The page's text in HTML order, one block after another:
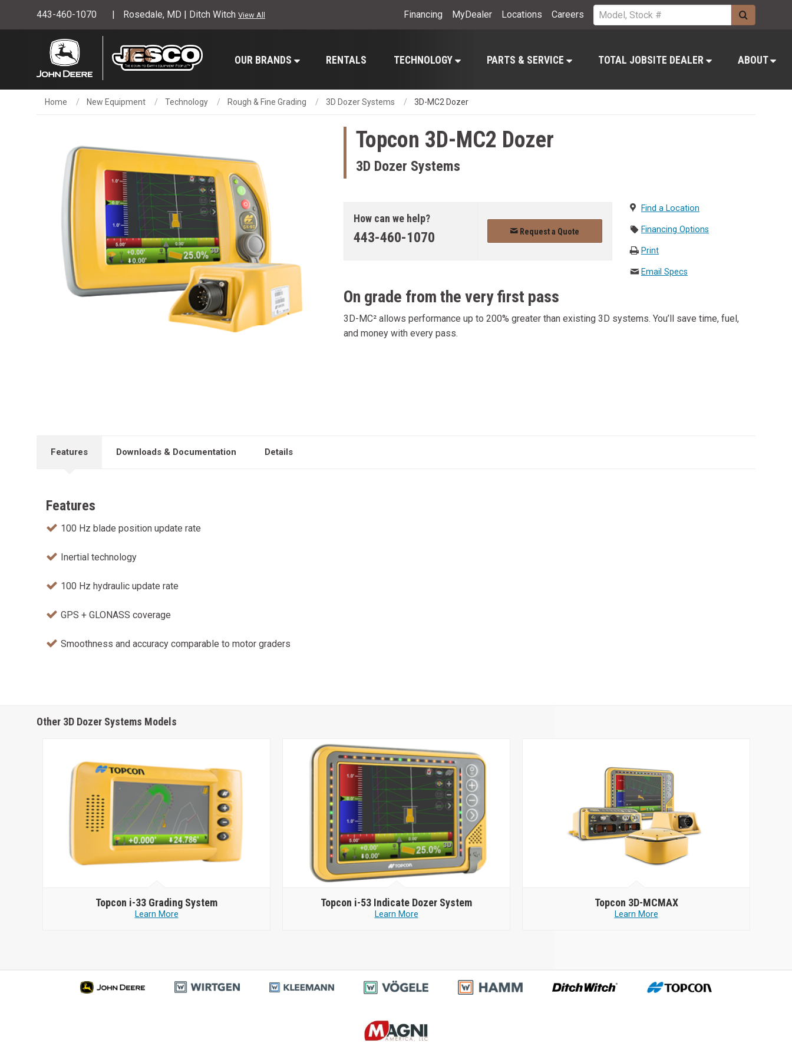
443-460-1070 Rosedale, MD | Ditch Witch View All Financing MyDealer Locations Careers
OUR BRANDS RENTALS TECHNOLOGY PARTS & SERVICE TOTAL JOBSITE DEALER ABOUT
Home New Equipment Technology Rough & Fine Grading 3D Dozer Systems 3D-MC2 Dozer
Topcon 3D-MC2 Dozer
3D Dozer Systems
How can we help?
443-460-1070 Request a Quote
Find a Location
Financing Options
Print
Email Specs
On grade from the very first pass
3D-MC² allows performance up to 200% greater than existing 3D systems. You’ll save time, fuel,
and money with every pass.
Features Downloads & Documentation Details
Features
100 Hz blade position update rate
Inertial technology
100 Hz hydraulic update rate
GPS + GLONASS coverage
Smoothness and accuracy comparable to motor graders
Other 3D Dozer Systems Models
Topcon i-33 Grading System
Learn More
Topcon i-53 Indicate Dozer System
Learn More
Topcon 3D-MCMAX
Learn More